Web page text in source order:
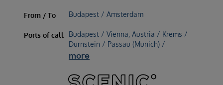
From / To Budapest / Amsterdam
Ports of call
Budapest / Vienna, Austria / Krems /
Durnstein / Passau (Munich) /
more